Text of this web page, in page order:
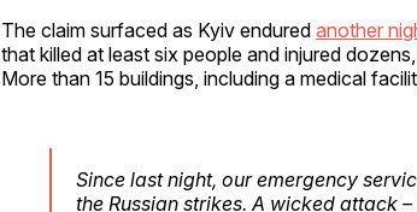
The claim surfaced as Kyiv endured another
that killed at least six people and injured
More than 15 buildings, including a medical
Since last night, our emergency
the Russian strikes. A wicked attack